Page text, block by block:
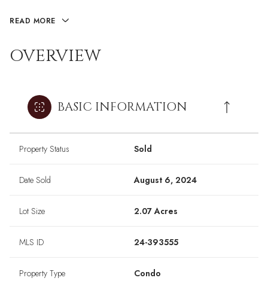
READ MORE
OVERVIEW
BASIC INFORMATION
Property Status Sold
Date Sold August 6, 2024
Lot Size 2.07 Acres
MLS ID 24-393555
Property Type Condo